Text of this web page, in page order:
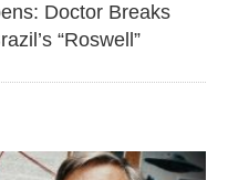
Doctor Breaks
“Roswell”